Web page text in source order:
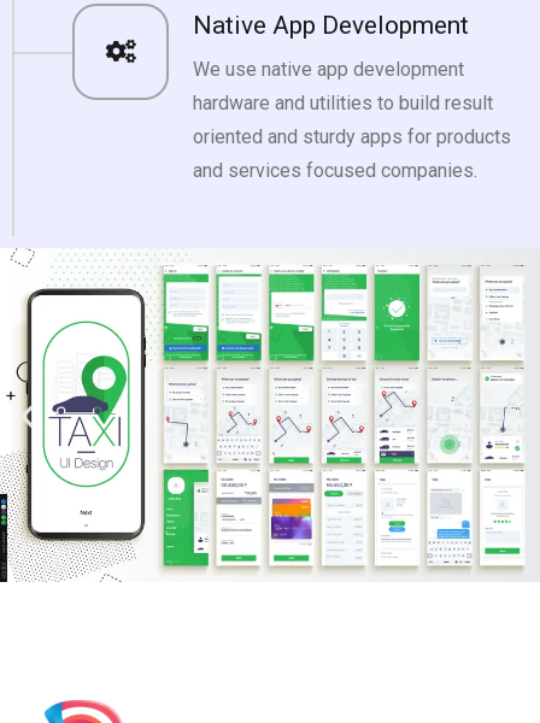
Native App Development
We use native app development
hardware and utilities to build result
oriented and sturdy apps for products
and services focused companies.